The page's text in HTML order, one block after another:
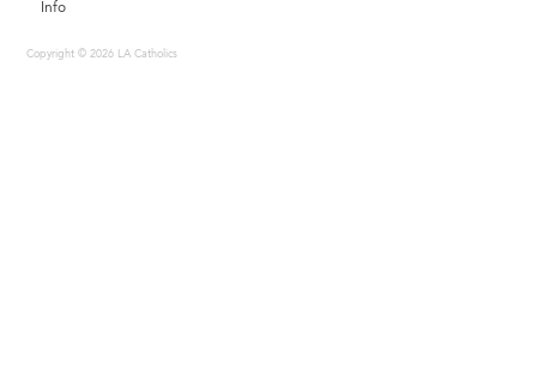
Info
Copyright © 2026 LA Catholics